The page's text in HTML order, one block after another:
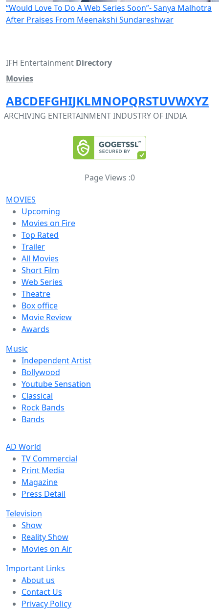
“Would Love To Do A Web Series Soon”- Sanya Malhotra
After Praises From Meenakshi Sundareshwar
IFH Entertainment Directory
Movies
ABCDEFGHIJKLMNOPQRSTUVWXYZ
ARCHIVING ENTERTAINMENT INDUSTRY OF INDIA
Page Views :0
MOVIES
Upcoming
Movies on Fire
Top Rated
Trailer
All Movies
Short Film
Web Series
Theatre
Box office
Movie Review
Awards
Music
Independent Artist
Bollywood
Youtube Sensation
Classical
Rock Bands
Bands
AD World
TV Commercial
Print Media
Magazine
Press Detail
Television
Show
Reality Show
Movies on Air
Important Links
About us
Contact Us
Privacy Policy